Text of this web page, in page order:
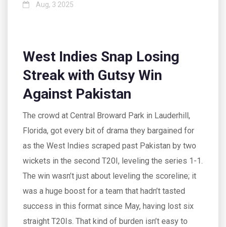
Aug, 3 2025
West Indies Snap Losing
Streak with Gutsy Win
Against Pakistan
The crowd at Central Broward Park in Lauderhill,
Florida, got every bit of drama they bargained for
as the West Indies scraped past Pakistan by two
wickets in the second T20I, leveling the series 1-1.
The win wasn’t just about leveling the scoreline; it
was a huge boost for a team that hadn’t tasted
success in this format since May, having lost six
straight T20Is. That kind of burden isn’t easy to